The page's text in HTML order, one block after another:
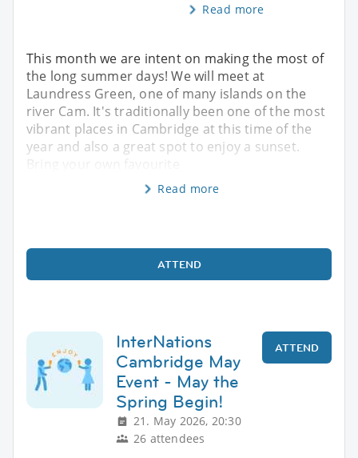
Read more
This month we are intent on making the most of
the long summer days! We will meet at
Laundress Green, one of many islands on the
river Cam. It's traditionally been one of the most
vibrant places in Cambridge at this time of the
year and also a great spot to enjoy a sunset.
Bring your own favourite
Read more
ATTEND
InterNations
Cambridge May
Event - May the
Spring Begin!
21. May 2026, 20:30
26 attendees
ATTEND